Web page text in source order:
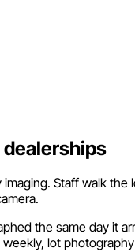
Staff walk
the same day it
lot